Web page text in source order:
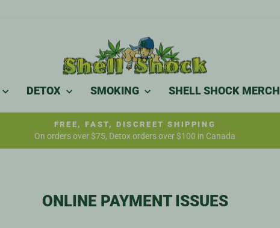
DETOX SMOKING SHELL SHOCK MERCH
Pause
FREE, FAST, DISCREET SHIPPING
On orders over $75, Detox orders over $100 in Canada
ONLINE PAYMENT ISSUES